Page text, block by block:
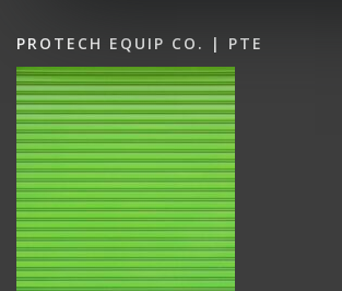
PROTECH EQUIP CO. | PTE